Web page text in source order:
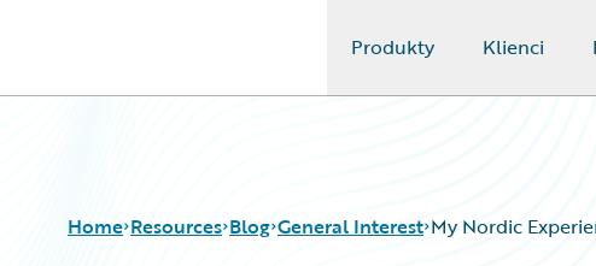
Produkty Klienci
Home Resources Blog General Interest My Nordic